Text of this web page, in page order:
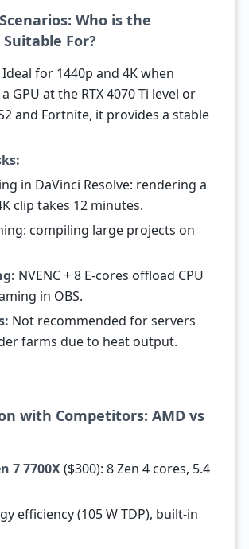
Who is the
For?
Ideal for 1440p and 4K when
GPU at the RTX 4070 Ti level or
and Fortnite, it provides a stable
in DaVinci Resolve: rendering a
clip takes 12 minutes.
compiling large projects on
NVENC + 8 E-cores offload CPU
in OBS.
Not recommended for servers
farms due to heat output.
with Competitors: AMD vs
7 7700X($300): 8 Zen 4 cores, 5.4
efficiency (105 W TDP), built-in